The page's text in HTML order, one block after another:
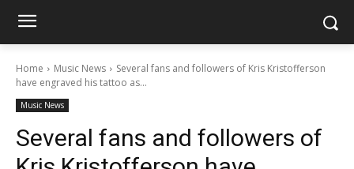
Home Music News
Several fans and followers of Kris Kristofferson
have engraved his tattoo as...
Music News
Several fans and followers of